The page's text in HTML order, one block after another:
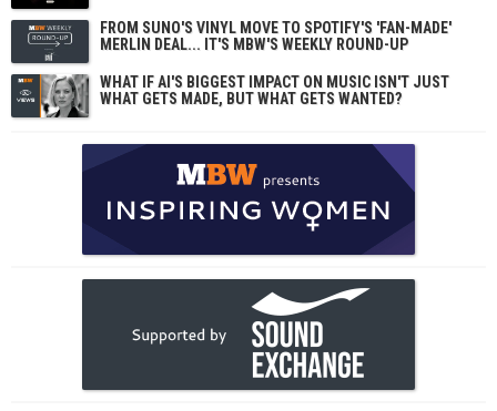
FROM SUNO'S VINYL MOVE TO SPOTIFY'S 'FAN-MADE'
MERLIN DEAL... IT'S MBW'S WEEKLY ROUND-UP
WHAT IF AI'S BIGGEST IMPACT ON MUSIC ISN'T JUST
WHAT GETS MADE, BUT WHAT GETS WANTED?